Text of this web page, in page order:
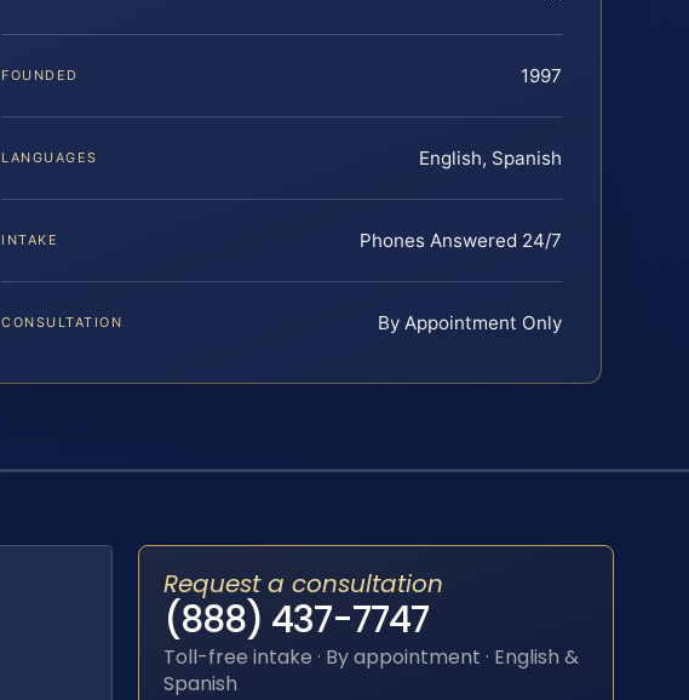
FOUNDED 1997
LANGUAGES English, Spanish
INTAKE Phones Answered 24/7
CONSULTATION By Appointment Only
Request a consultation
(888) 437-7747
Toll-free intake · By appointment · English &
Spanish